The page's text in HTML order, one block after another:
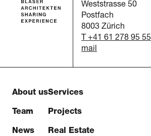
Weststrasse 50
Postfach
8003 Zürich
T +41 61 278 95 55
mail
About us
Team
News
Services
Projects
Real Estate